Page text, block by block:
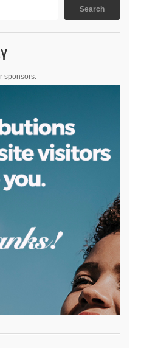
sponsors.